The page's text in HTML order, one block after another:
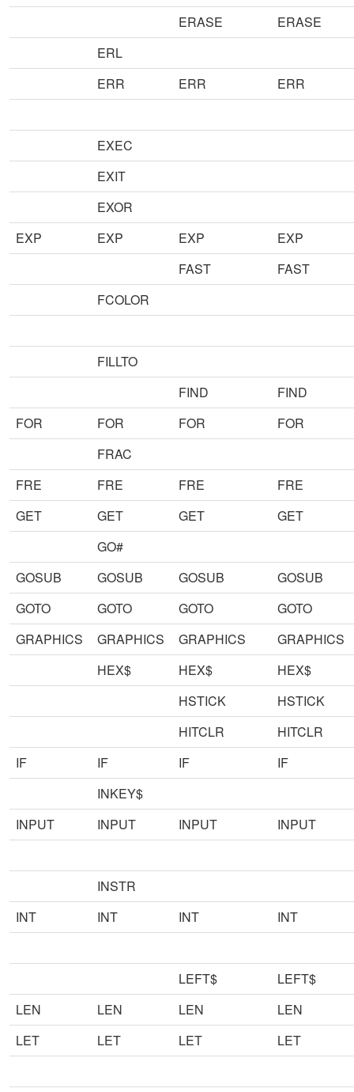
ERASE
ERASE
ERL
ERR
ERR ERR
EXEC
EXIT
EXOR
EXP
EXP EXP
EXP
FAST
FAST
FCOLOR
FILLTO
FIND
FIND
FOR
FOR FOR
FOR
FRAC
FRE
FRE FRE
FRE
GET
GET GET
GET
GO#
GOSUB
GOSUB GOSUB
GOSUB
GOTO
GOTO GOTO
GOTO
GRAPHICS
GRAPHICS GRAPHICS
GRAPHICS
HEX$
HEX$
HEX$
HSTICK
HSTICK
HITCLR
HITCLR
IF
IF IF
IF
INKEY$
INPUT
INPUT INPUT INPUT
INSTR
INT
INT INT INT
LEFT$
LEFT$
LEN
LEN LEN
LEN
LET
LET LET LET